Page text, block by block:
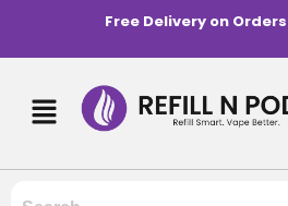
Free Delivery on